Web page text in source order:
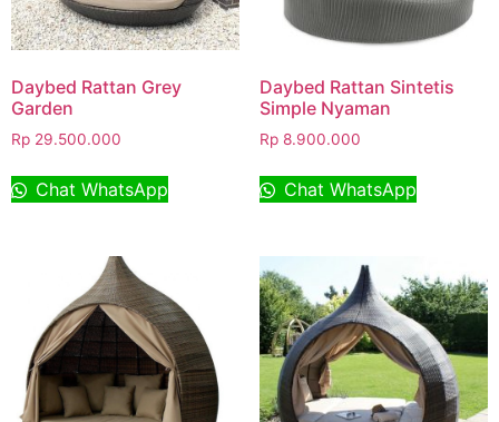
Daybed Rattan Grey
Garden
Rp 29.500.000
Chat WhatsApp
Daybed Rattan Sintetis
Simple Nyaman
Rp8.900.000
Chat WhatsApp